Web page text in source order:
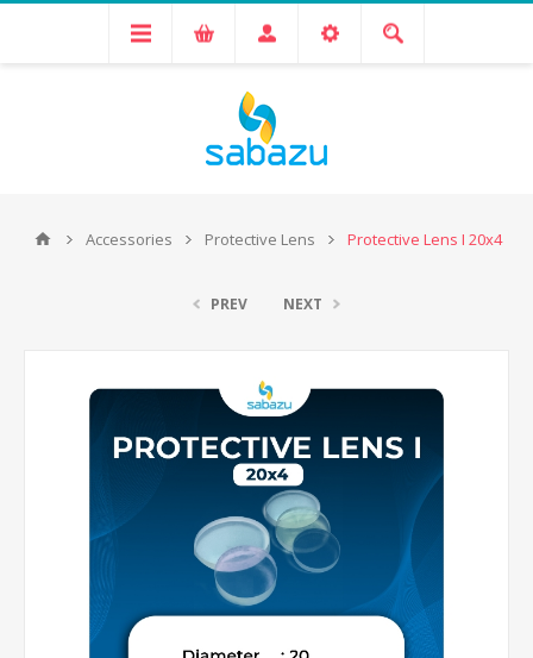
Accessories Protective Lens Protective Lens I 20x4
PREV NEXT